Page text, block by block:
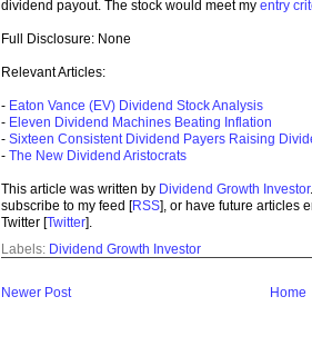
dividend payout. The stock would meet my entry
Full Disclosure: None
Relevant Articles:
- Eaton Vance (EV) Dividend Stock Analysis
- Eleven Dividend Machines Beating Inflation
- Sixteen Consistent Dividend Payers Raising
- The New Dividend Aristocrats
This article was written by Dividend Growth Investor
subscribe to my feed [RSS], or have future articles
Twitter [Twitter].
Labels: Dividend Growth Investor
Newer Post Home